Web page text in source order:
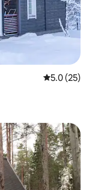
5.0 out of 5
5.0 (25)